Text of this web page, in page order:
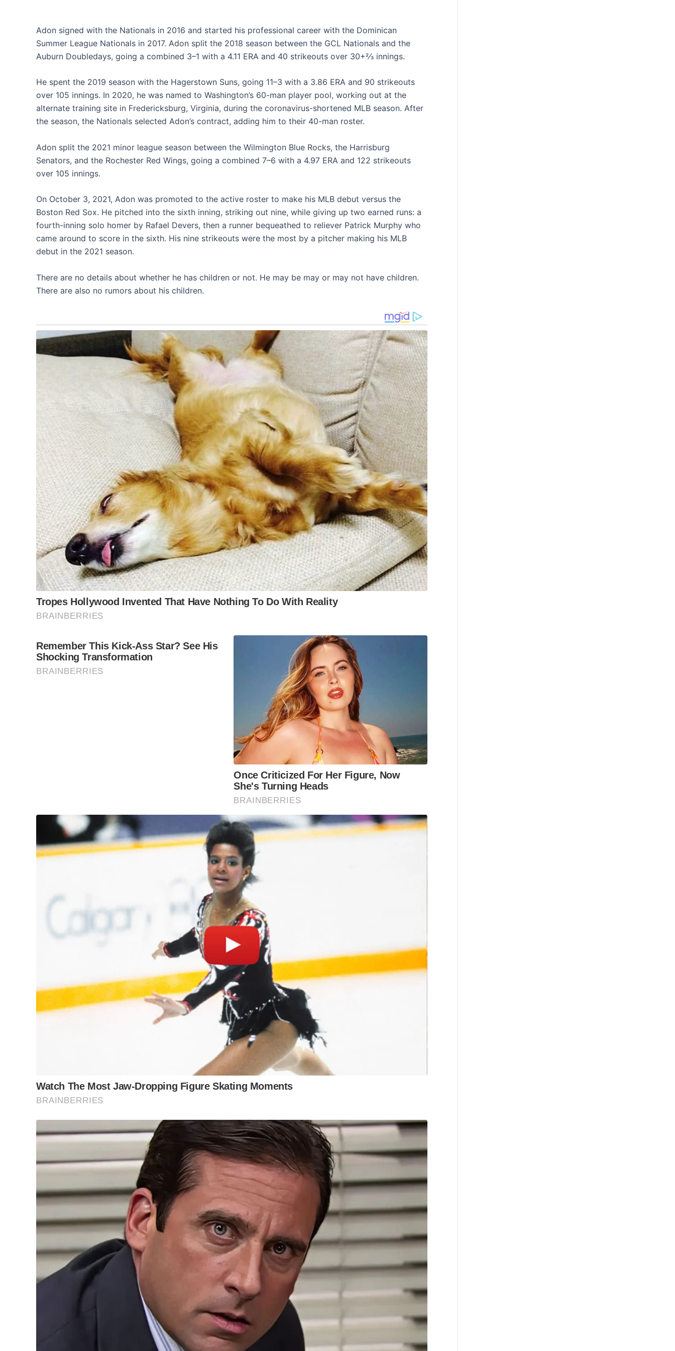
Adon signed with the Nationals in 2016 and started his professional career with the Dominican
Summer League Nationals in 2017. Adon split the 2018 season between the GCL Nationals and the
Auburn Doubledays, going a combined 3–1 with a 4.11 ERA and 40 strikeouts over 30+2⁄3 innings.
He spent the 2019 season with the Hagerstown Suns, going 11–3 with a 3.86 ERA and 90 strikeouts
over 105 innings. In 2020, he was named to Washington’s 60-man player pool, working out at the
alternate training site in Fredericksburg, Virginia, during the coronavirus-shortened MLB season. After
the season, the Nationals selected Adon’s contract, adding him to their 40-man roster.
Adon split the 2021 minor league season between the Wilmington Blue Rocks, the Harrisburg
Senators, and the Rochester Red Wings, going a combined 7–6 with a 4.97 ERA and 122 strikeouts
over 105 innings.
On October 3, 2021, Adon was promoted to the active roster to make his MLB debut versus the
Boston Red Sox. He pitched into the sixth inning, striking out nine, while giving up two earned runs: a
fourth-inning solo homer by Rafael Devers, then a runner bequeathed to reliever Patrick Murphy who
came around to score in the sixth. His nine strikeouts were the most by a pitcher making his MLB
debut in the 2021 season.
There are no details about whether he has children or not. He may be may or may not have children.
There are also no rumors about his children.